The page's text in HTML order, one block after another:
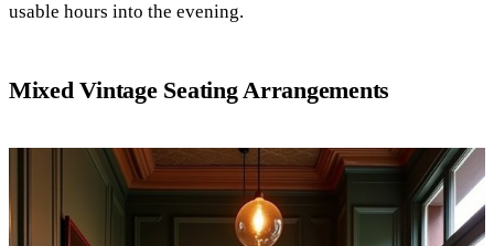
usable hours into the evening.
Mixed Vintage Seating Arrangements